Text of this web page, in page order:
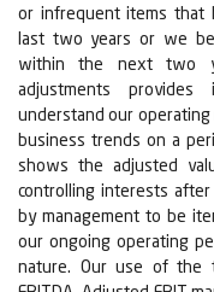
or infrequent items that
last two years or we
within the next two
adjustments provides
understand our operating
business trends on a
shows the adjusted
controlling interests
by management to be
our ongoing operating
nature. Our use of the